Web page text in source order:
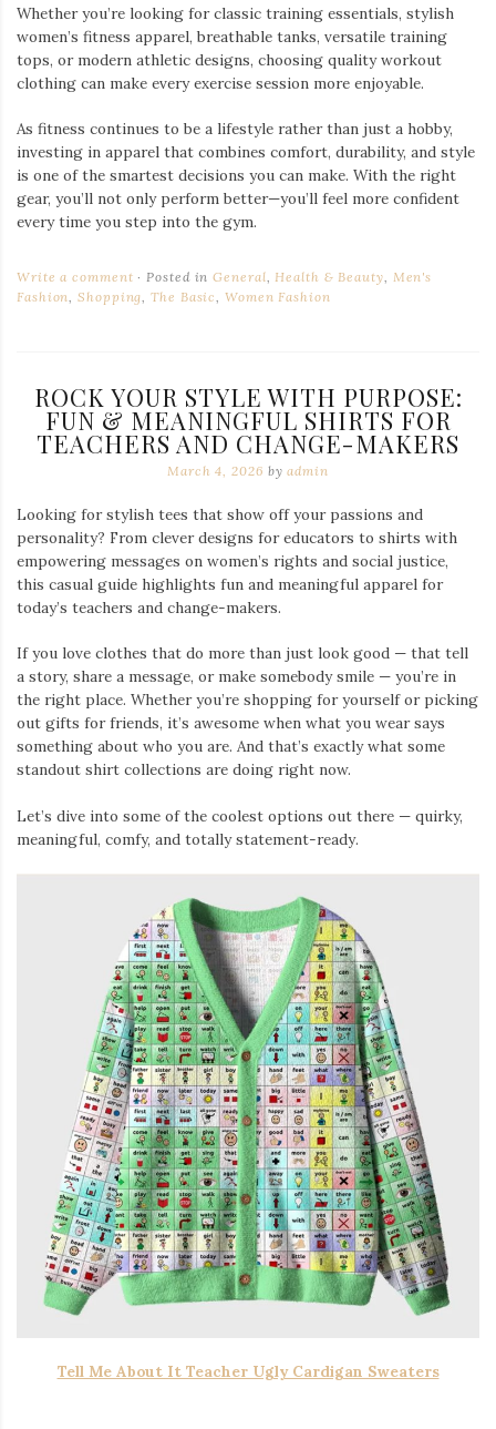
Whether you’re looking for classic training essentials, stylish
women’s fitness apparel, breathable tanks, versatile training
tops, or modern athletic designs, choosing quality workout
clothing can make every exercise session more enjoyable.
As fitness continues to be a lifestyle rather than just a hobby,
investing in apparel that combines comfort, durability, and style
is one of the smartest decisions you can make. With the right
gear, you’ll not only perform better—you’ll feel more confident
every time you step into the gym.
Write a comment Posted inGeneral,Health & Beauty, Men's
Fashion,Shopping,The Basic,Women Fashion
ROCK YOUR STYLE WITH PURPOSE:
FUN & MEANINGFUL SHIRTS FOR
TEACHERS AND CHANGE-MAKERS
March 4, 2026 byadmin
Looking for stylish tees that show off your passions and
personality? From clever designs for educators to shirts with
empowering messages on women’s rights and social justice,
this casual guide highlights fun and meaningful apparel for
today’s teachers and change-makers.
If you love clothes that do more than just look good — that tell
a story, share a message, or make somebody smile — you’re in
the right place. Whether you’re shopping for yourself or picking
out gifts for friends, it’s awesome when what you wear says
something about who you are. And that’s exactly what some
standout shirt collections are doing right now.
Let’s dive into some of the coolest options out there — quirky,
meaningful, comfy, and totally statement-ready.
Tell Me About It Teacher Ugly Cardigan Sweaters